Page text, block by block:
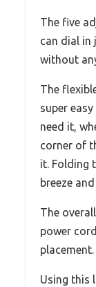
The five
can dial in
without
The
super
need it,
corner of
it. Folding
breeze
The
power
placement.
Using this